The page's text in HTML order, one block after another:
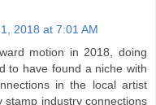
2018 at 7:01 AM
motion in 2018, doing
to have found a niche with
in the local artist
stamp industry connections